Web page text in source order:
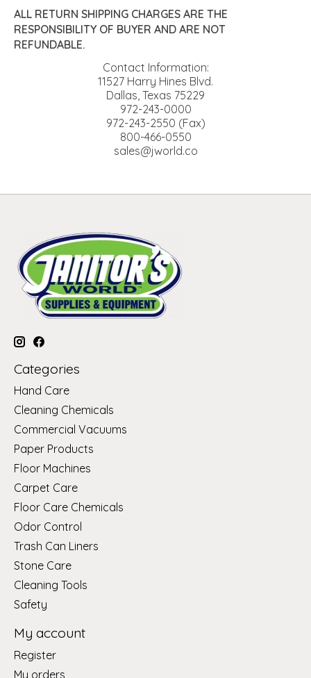
ALL RETURN SHIPPING CHARGES ARE THE
RESPONSIBILITY OF BUYER AND ARE NOT
REFUNDABLE.
Contact Information:
11527 Harry Hines Blvd.
Dallas, Texas 75229
972-243-0000
972-243-2550 (Fax)
800-466-0550
sales@jworld.co
Categories
Hand Care
Cleaning Chemicals
Commercial Vacuums
Paper Products
Floor Machines
Carpet Care
Floor Care Chemicals
Odor Control
Trash Can Liners
Stone Care
Cleaning Tools
Safety
My account
Register
My orders